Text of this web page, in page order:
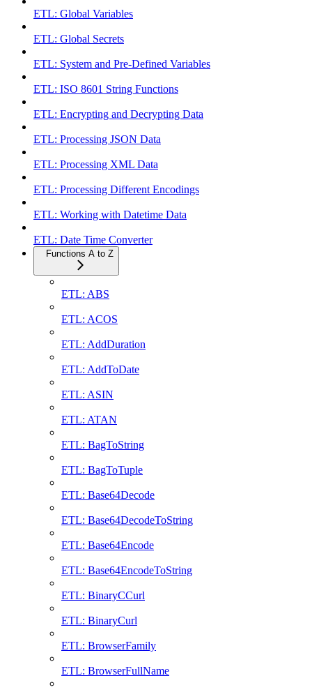
ETL: Global Variables
ETL: Global Secrets
ETL: System and Pre-Defined Variables
ETL: ISO 8601 String Functions
ETL: Encrypting and Decrypting Data
ETL: Processing JSON Data
ETL: Processing XML Data
ETL: Processing Different Encodings
ETL: Working with Datetime Data
ETL: Date Time Converter
Functions A to Z
ETL: ABS
ETL: ACOS
ETL: AddDuration
ETL: AddToDate
ETL: ASIN
ETL: ATAN
ETL: BagToString
ETL: BagToTuple
ETL: Base64Decode
ETL: Base64DecodeToString
ETL: Base64Encode
ETL: Base64EncodeToString
ETL: BinaryCCurl
ETL: BinaryCurl
ETL: BrowserFamily
ETL: BrowserFullName